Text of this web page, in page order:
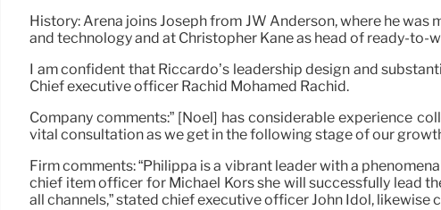
History: Arena joins Joseph from JW Anderson, where he
and technology and at Christopher Kane as head of ready-to-
I am confident that Riccardo’s leadership design and
Chief executive officer Rachid Mohamed Rachid.
Company comments:” [Noel] has considerable experience
vital consultation as we get in the following stage of our
Firm comments: “Philippa is a vibrant leader with a
chief item officer for Michael Kors she will successfully lead
all channels,” stated chief executive officer John Idol, likewise